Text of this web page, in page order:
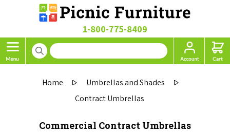
1-800-775-8409
Home
Umbrellas and Shades
Contract Umbrellas
Commercial Contract Umbrellas